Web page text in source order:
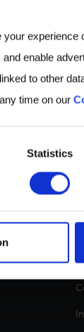
experience
enable
to other
time on our
Statistics